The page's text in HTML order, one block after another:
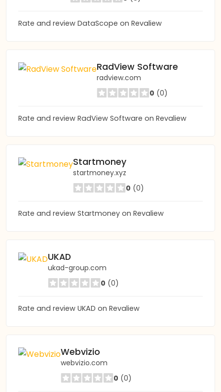
Rate and review DataScope on Revaliew
RadView Software
radview.com
0 (0)
Rate and review RadView Software on Revaliew
Startmoney
startmoney.xyz
0 (0)
Rate and review Startmoney on Revaliew
UKAD
ukad-group.com
0 (0)
Rate and review UKAD on Revaliew
Webvizio
webvizio.com
0 (0)